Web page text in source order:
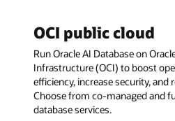
OCI public cloud
Run Oracle AI Database on
Infrastructure (OCI) to boost
efficiency, increase security, and
Choose from co-managed and
database services.